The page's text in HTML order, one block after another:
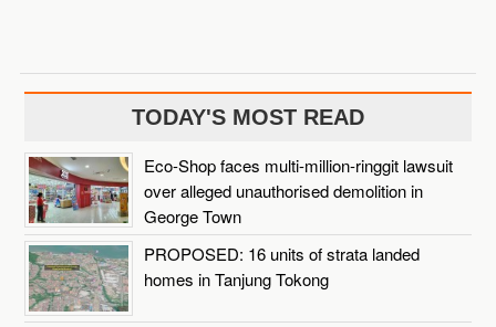
TODAY'S MOST READ
Eco-Shop faces multi-million-ringgit lawsuit
over alleged unauthorised demolition in
George Town
PROPOSED: 16 units of strata landed
homes in Tanjung Tokong